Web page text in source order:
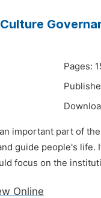
Pages:
important part of
guide people's
focus on the
Online